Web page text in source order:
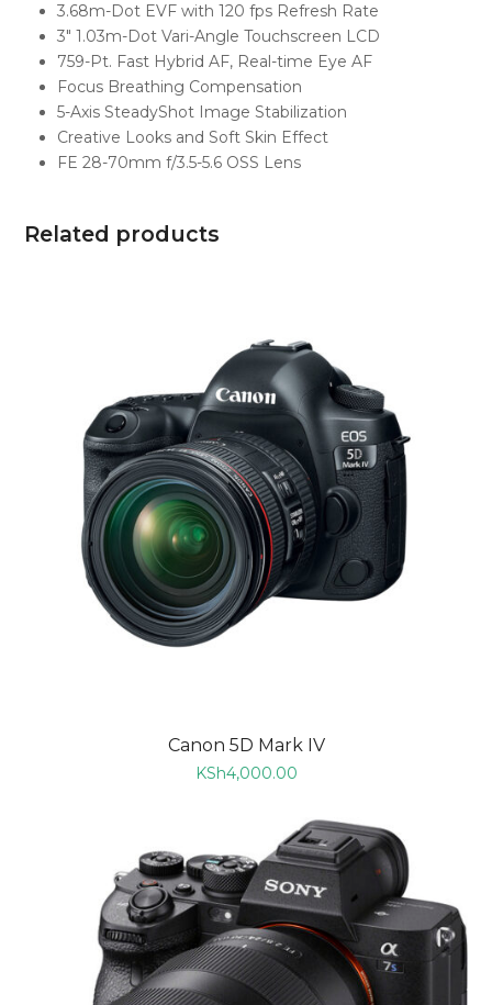
3.68m-Dot EVF with 120 fps Refresh Rate
3″ 1.03m-Dot Vari-Angle Touchscreen LCD
759-Pt. Fast Hybrid AF, Real-time Eye AF
Focus Breathing Compensation
5-Axis SteadyShot Image Stabilization
Creative Looks and Soft Skin Effect
FE 28-70mm f/3.5-5.6 OSS Lens
Related products
Canon 5D Mark IV
KSh4,000.00